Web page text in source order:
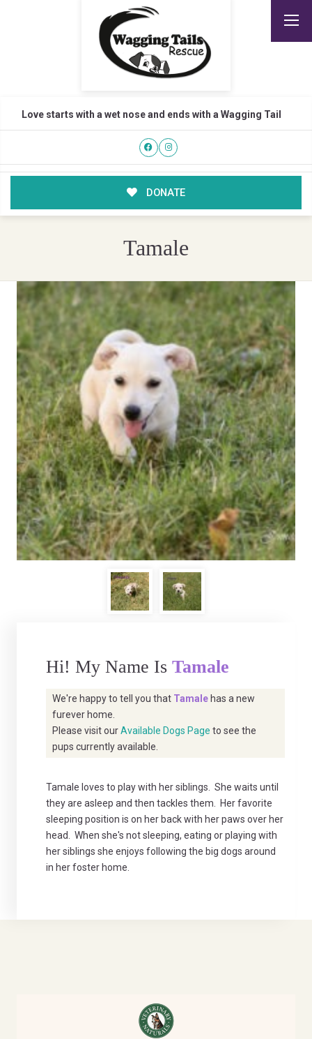
Love starts with a wet nose and ends with a Wagging Tail
DONATE
Tamale
Hi! My Name Is Tamale
We're happy to tell you that Tamale has a new
furever home.
Please visit ourAvailable Dogs Page to see the
pups currently available.
Tamale loves to play with her siblings. She waits until
they are asleep and then tackles them. Her favorite
sleeping position is on her back with her paws over her
head. When she's not sleeping, eating or playing with
her siblings she enjoys following the big dogs around
in her foster home.